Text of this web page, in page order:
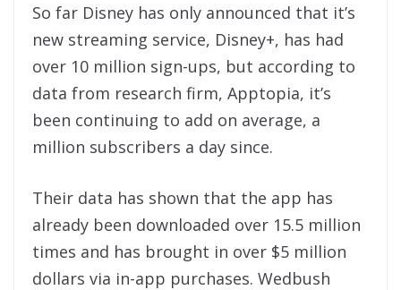
So far Disney has only announced that it’s
new streaming service, Disney+, has had
over 10 million sign-ups, but according to
data from research firm, Apptopia, it’s
been continuing to add on average, a
million subscribers a day since.
Their data has shown that the app has
already been downloaded over 15.5 million
times and has brought in over $5 million
dollars via in-app purchases. Wedbush